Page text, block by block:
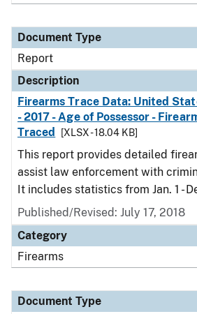
Document Type
Report
Description
Firearms Trace Data: United
- 2017 - Age of Possessor -
Traced
[XLSX - 18.04 KB]
This report provides detailed
assist law enforcement with
It includes statistics from Jan. 1 -
Published/Revised: July 17, 2018
Category
Firearms
Document Type